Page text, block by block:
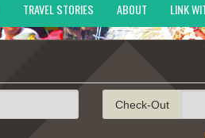
TRAVEL STORIES ABOUT LINK
Check-Out